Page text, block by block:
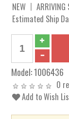
NEW
ARRIVING
Estimated Ship
Model:1006436
0
Add to Wish